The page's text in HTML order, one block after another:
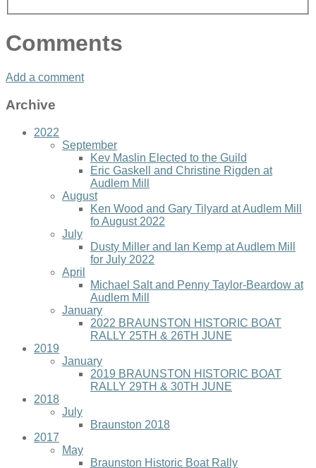
Comments
Add a comment
Archive
2022
September
Kev Maslin Elected to the Guild
Eric Gaskell and Christine Rigden at
Audlem Mill
August
Ken Wood and Gary Tilyard at Audlem Mill
fo August 2022
July
Dusty Miller and Ian Kemp at Audlem Mill
for July 2022
April
Michael Salt and Penny Taylor-Beardow at
Audlem Mill
January
2022 BRAUNSTON HISTORIC BOAT
RALLY 25TH & 26TH JUNE
2019
January
2019 BRAUNSTON HISTORIC BOAT
RALLY 29TH & 30TH JUNE
2018
July
Braunston 2018
2017
May
Braunston Historic Boat Rally